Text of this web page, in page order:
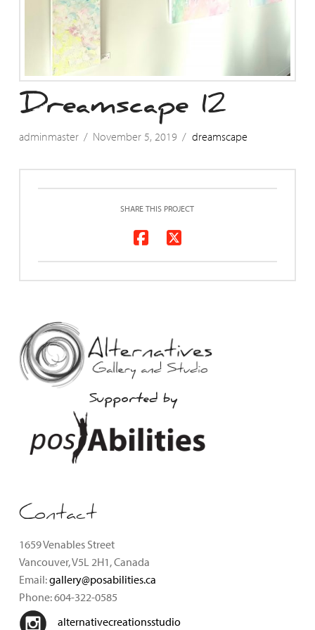
Dreamscape 12
adminmaster November 5, 2019 dreamscape
SHARE THIS PROJECT
Supported by
Contact
1659 Venables Street
Vancouver, V5L 2H1, Canada
Email:gallery@posabilities.ca
Phone: 604-322-0585
alternativecreationsstudio